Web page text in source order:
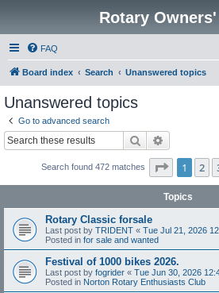
Rotary
FAQ
Board index Search Unanswered topics
Unanswered topics
Go to advanced search
Search
Search found 472 matches Page 1of
1 2
Topics
Rotary Classic forsale
Last post by TRIDENT « Tue Jul 21, 2026
Posted in for sale and wanted
Festival of 1000 bikes 2026.
Last post by fogrider « Tue Jun 30, 2026
Posted in Norton Rotary Enthusiasts Club